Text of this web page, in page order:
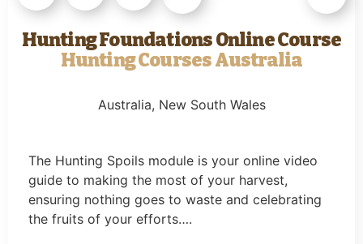
Hunting Foundations Online Course
Hunting Courses Australia
Australia, New South Wales
The Hunting Spoils module is your online video
guide to making the most of your harvest,
ensuring nothing goes to waste and celebrating
the fruits of your efforts….